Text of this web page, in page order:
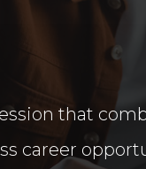
that
career